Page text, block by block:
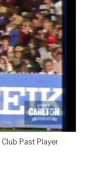
Past Player